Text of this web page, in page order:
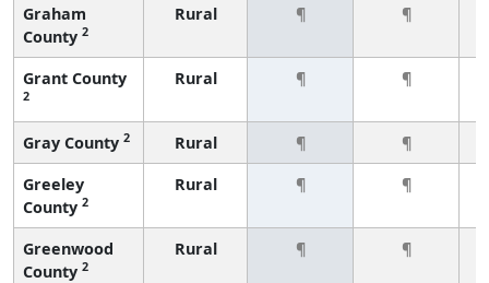
Graham
County 2
Rural ¶ ¶
Grant County
2
Rural ¶ ¶
Gray County 2 Rural ¶
¶
Greeley
County 2
Rural ¶ ¶
Greenwood
County 2
Rural ¶ ¶